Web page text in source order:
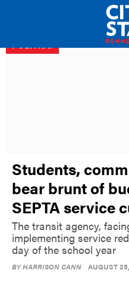
POLITICS
Students,
bear brunt of
SEPTA service
The transit agency,
implementing service
day of the school year
BYHARRISON CANN AUGUST